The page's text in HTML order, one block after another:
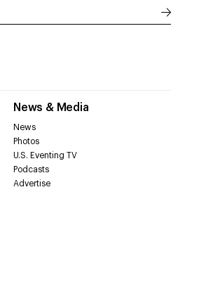
News & Media
News
Photos
U.S. Eventing TV
Podcasts
Advertise